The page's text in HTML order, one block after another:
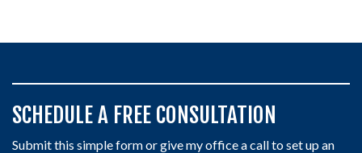
SCHEDULE A FREE CONSULTATION
Submit this simple form or give my office a call to set up an